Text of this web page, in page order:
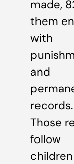
made,
them
with
and
records.
Those
follow